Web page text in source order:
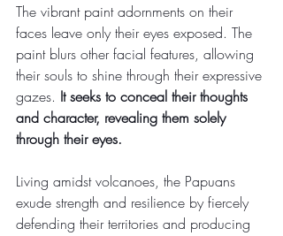
The vibrant paint adornments on their
faces leave only their eyes exposed. The
paint blurs other facial features, allowing
their souls to shine through their expressive
gazes. It seeks to conceal their thoughts
and character, revealing them solely
through their eyes.
Living amidst volcanoes, the Papuans
exude strength and resilience by fiercely
defending their territories and producing